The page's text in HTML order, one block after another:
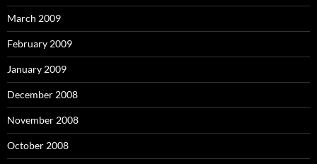
March 2009
February 2009
January 2009
December 2008
November 2008
October 2008